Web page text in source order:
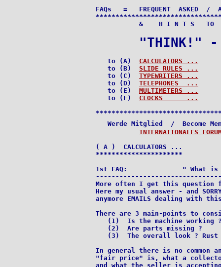
FAQs   =   FREQUENT  ASKED
&    H I N T S   TO
"THINK!"
   to (A)
CALCULATORS ...
   to (B)
SLIDE RULES ...
   to (C)
TYPEWRITERS ...
   to (D)
TELEPHONES  ...
   to (E)
MULTIMETERS ...
   to (F)
CLOCKS      ...
Werde Mitglied  /  Become
INTERNATIONALES
( A )  CALCULATORS ...
**********************
1st FAQ:              " What is
More often I get this question
Here my usual answer - and
anymore EMAILS dealing with
There are 3 main-points to
(1)  Is the machine working
   (2)  Are parts missing ?
(3)  The overall look ? Rust
In general there is no common
"fair price" is, what a
and what the seller is